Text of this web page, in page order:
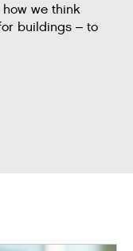
how we think
buildings – to